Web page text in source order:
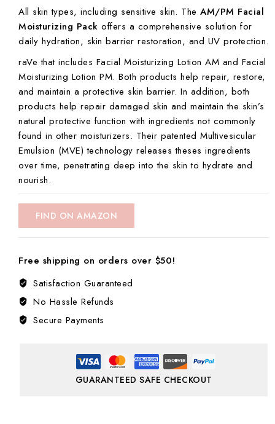
All skin types, including sensitive skin. The AM/PM Facial
Moisturizing Pack offers a comprehensive solution for
daily hydration, skin barrier restoration, and UV protection.
raVe that includes Facial Moisturizing Lotion AM and Facial
Moisturizing Lotion PM. Both products help repair, restore,
and maintain a protective skin barrier. In addition, both
products help repair damaged skin and maintain the skin’s
natural protective function with ingredients not commonly
found in other moisturizers. Their patented Multivesicular
Emulsion (MVE) technology releases theses ingredients
over time, penetrating deep into the skin to hydrate and
nourish.
FIND ON AMAZON
Free shipping on orders over $50!
Satisfaction Guaranteed
No Hassle Refunds
Secure Payments
GUARANTEED SAFE CHECKOUT